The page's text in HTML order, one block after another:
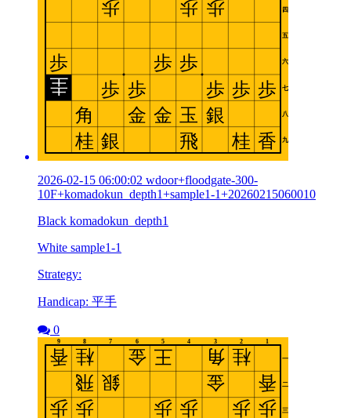
2026-02-15 06:00:02 wdoor+floodgate-300-
10F+komadokun_depth1+sample1-1+20260215060010
Black komadokun_depth1
White sample1-1
Strategy:
Handicap: 平手
0